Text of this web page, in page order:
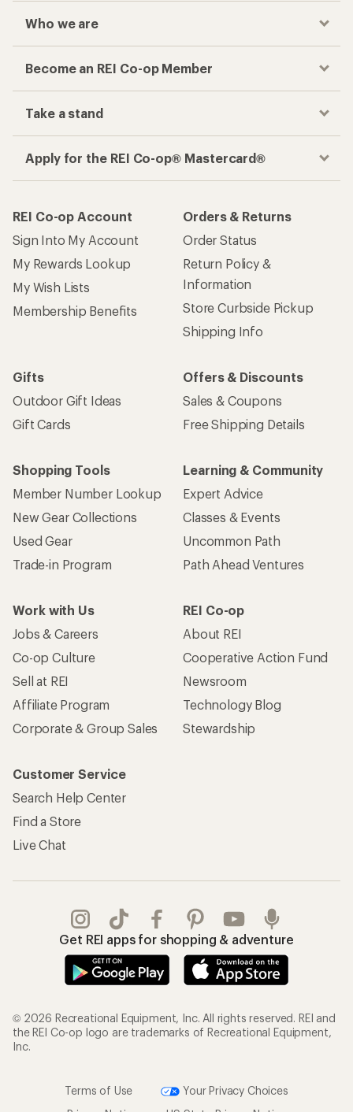
Who we are
Become an REI Co-op Member
Take a stand
Apply for the REI Co-op® Mastercard®
REI Co-op Account
Sign Into My Account
My Rewards Lookup
My Wish Lists
Membership Benefits
Orders & Returns
Order Status
Return Policy &
Information
Store Curbside Pickup
Shipping Info
Gifts
Outdoor Gift Ideas
Gift Cards
Offers & Discounts
Sales & Coupons
Free Shipping Details
Shopping Tools
Member Number Lookup
New Gear Collections
Used Gear
Trade-in Program
Learning & Community
Expert Advice
Classes & Events
Uncommon Path
Path Ahead Ventures
Work with Us
Jobs & Careers
Co-op Culture
Sell at REI
Affiliate Program
Corporate & Group Sales
REI Co-op
About REI
Cooperative Action Fund
Newsroom
Technology Blog
Stewardship
Customer Service
Search Help Center
Find a Store
Live Chat
Get REI apps for shopping & adventure
© 2026 Recreational Equipment, Inc. All rights reserved. REI and
the REI Co-op logo are trademarks of Recreational Equipment,
Inc.
Terms of Use
Your Privacy Choices